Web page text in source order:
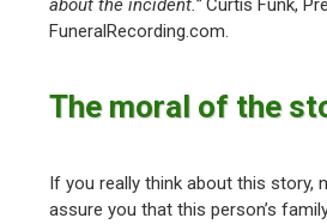
about the incident.”Curtis Funk,
FuneralRecording.com.
The moral of the
If you really think about this story,
assure you that this person’s